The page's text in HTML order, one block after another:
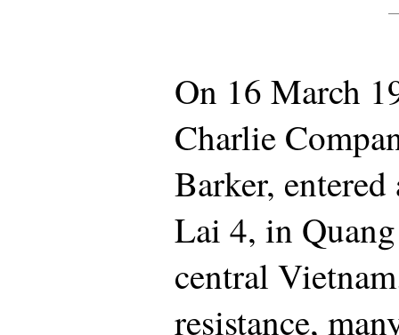
On 16 March
Charlie
Barker,
Lai 4, in
central
resistance,